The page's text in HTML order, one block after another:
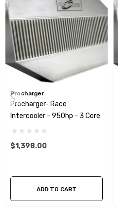
Procharger
Procharger- Race
Intercooler - 950hp - 3 Core
$1,398.00
ADD TO CART